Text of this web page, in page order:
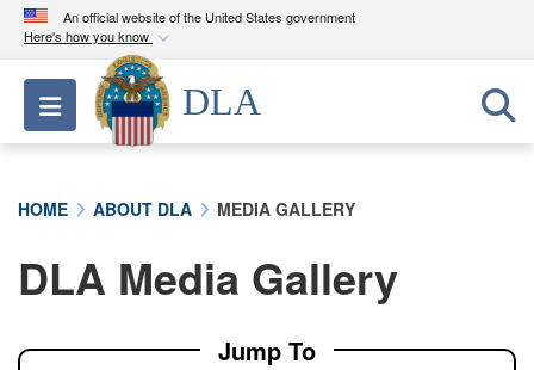
An official website of the United States government
Here's how you know
Official websites use .mil
A.milwebsite belongs to an official U.S.
Department of Defense organization in the United
A lock ( ) orhttps://means you’ve safely
connected to the .mil website. Share sensitive
Toggle navigation
DLA
HOME ABOUT DLA MEDIA GALLERY
DLA Media Gallery
Jump To